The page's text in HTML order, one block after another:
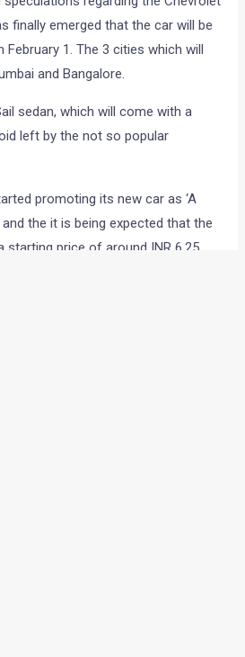
finally emerged that the car will be
1. The 3 cities which will
and Bangalore.
sedan, which will come with a
left by the not so popular
promoting its new car as ‘A
the it is being expected that the
starting price of around INR 6.25